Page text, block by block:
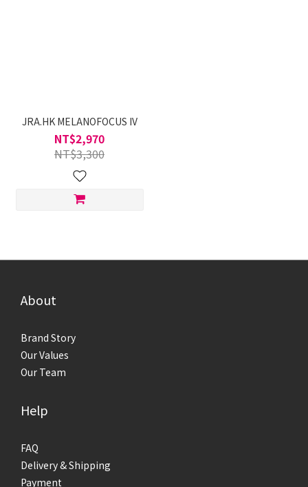
JRA.HK MELANOFOCUS IV
NT$2,970
NT$3,300
About
Brand Story
Our Values
Our Team
Help
FAQ
Delivery & Shipping
Payment